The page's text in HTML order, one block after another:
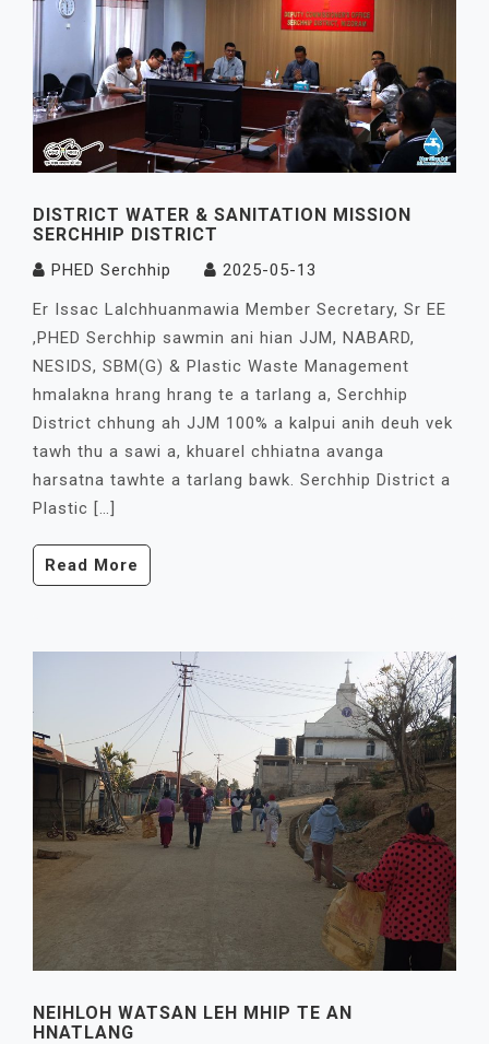
DISTRICT WATER & SANITATION MISSION
SERCHHIP DISTRICT
PHED Serchhip
2025-05-13
Er Issac Lalchhuanmawia Member Secretary, Sr EE
,PHED Serchhip sawmin ani hian JJM, NABARD,
NESIDS, SBM(G) & Plastic Waste Management
hmalakna hrang hrang te a tarlang a, Serchhip
District chhung ah JJM 100% a kalpui anih deuh vek
tawh thu a sawi a, khuarel chhiatna avanga
harsatna tawhte a tarlang bawk. Serchhip District a
Plastic […]
Read More
NEIHLOH WATSAN LEH MHIP TE AN
HNATLANG